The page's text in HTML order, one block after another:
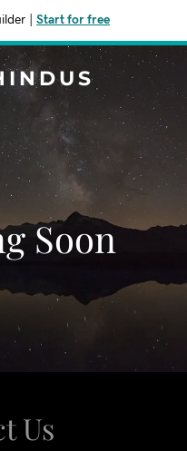
Start for free
Soon
Us